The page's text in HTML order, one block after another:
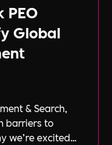
PEO
Global
& Search,
barriers to
we’re excited